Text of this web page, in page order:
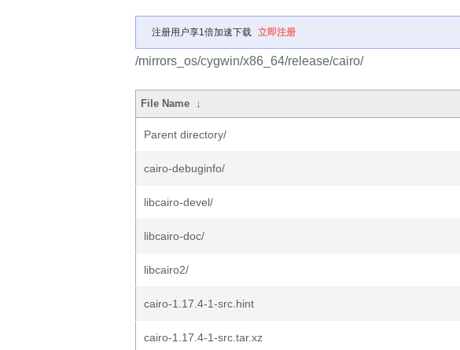
注册用户享1倍加速下载 立即注册
/mirrors_os/cygwin/x86_64/release/cairo/
File Name ↓
Parent directory/
cairo-debuginfo/
libcairo-devel/
libcairo-doc/
libcairo2/
cairo-1.17.4-1-src.hint
cairo-1.17.4-1-src.tar.xz